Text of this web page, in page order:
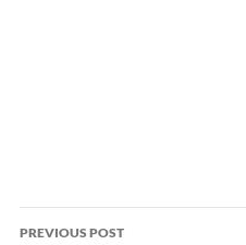
Post
PREVIOUS POST